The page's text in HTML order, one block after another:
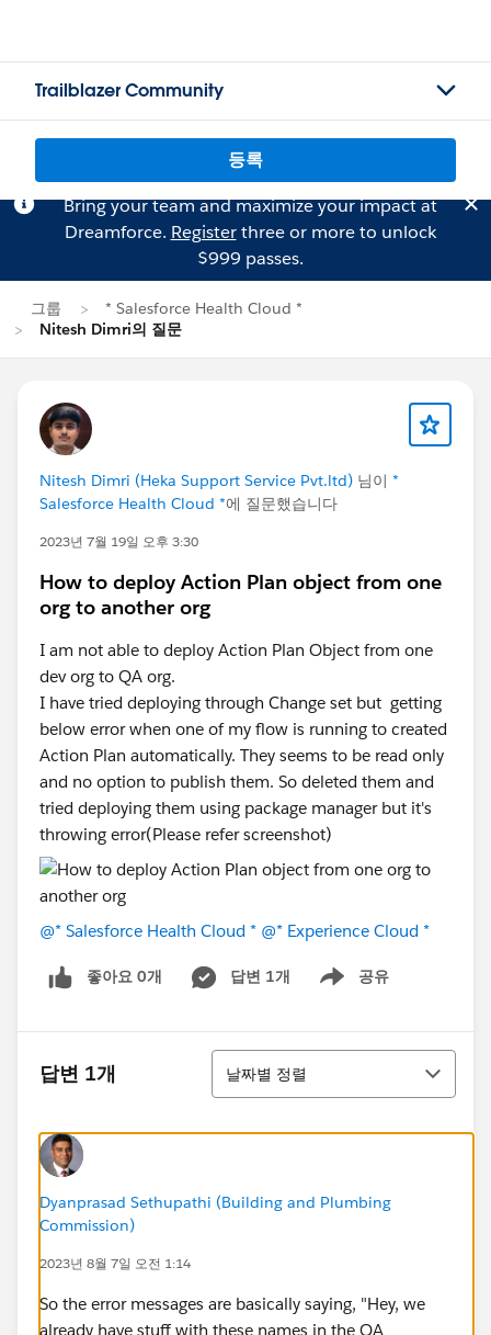
Trailblazer Community
등록
Bring your team and maximize your impact at
Dreamforce. Registerthree or more to unlock
$999 passes.
그룹
* Salesforce Health Cloud *
Nitesh Dimri의 질문
Nitesh Dimri (Heka Support Service Pvt.ltd) 님이 *
Salesforce Health Cloud *에 질문했습니다
2023년 7월 19일 오후 3:30
How to deploy Action Plan object from one
org to another org
I am not able to deploy Action Plan Object from one
dev org to QA org.
I have tried deploying through Change set but getting
below error when one of my flow is running to created
Action Plan automatically. They seems to be read only
and no option to publish them. So deleted them and
tried deploying them using package manager but it's
throwing error(Please refer screenshot)
@* Salesforce Health Cloud * @* Experience Cloud *
좋아요 0개 답변 1개 공유
Show menu
답변 1개
정렬
날짜별 정렬
Dyanprasad Sethupathi (Building and Plumbing
Commission)
2023년 8월 7일 오전 1:14
So the error messages are basically saying, "Hey, we
already have stuff with these names in the QA